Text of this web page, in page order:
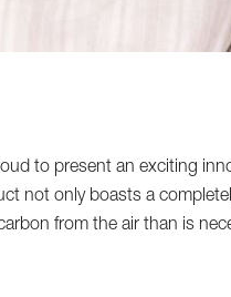
to present an exciting
not only boasts a
from the air than is